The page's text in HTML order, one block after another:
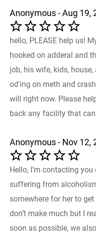
Anonymous - Aug 19,
hello, PLEASE help us!
hooked on adderal and
job, his wife, kids,
od'ing on meth and
will right now. Please
back any facility that
Anonymous - Nov 12,
Hello, I’m contacting
suffering from
somewhere for her to
don’t make much but I
soon as possible, we